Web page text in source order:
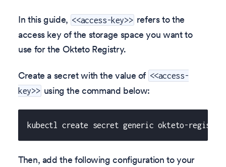
In this guide, <<access-key>> refers to the
access key of the storage space you want to
use for the Okteto Registry.
Create a secret with the value of <<access-
key>> using the command below:
kubectl create secret generic okteto-registry-
Then, add the following configuration to your